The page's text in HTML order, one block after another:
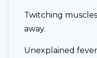
Twitching
away.
Unexplained